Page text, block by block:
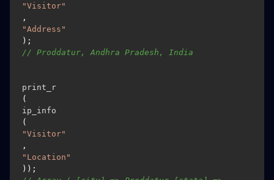
"Visitor"
,
"Address"
);
// Proddatur, Andhra Pradesh, India
print_r
(
ip_info
(
"Visitor"
,
"Location"
));